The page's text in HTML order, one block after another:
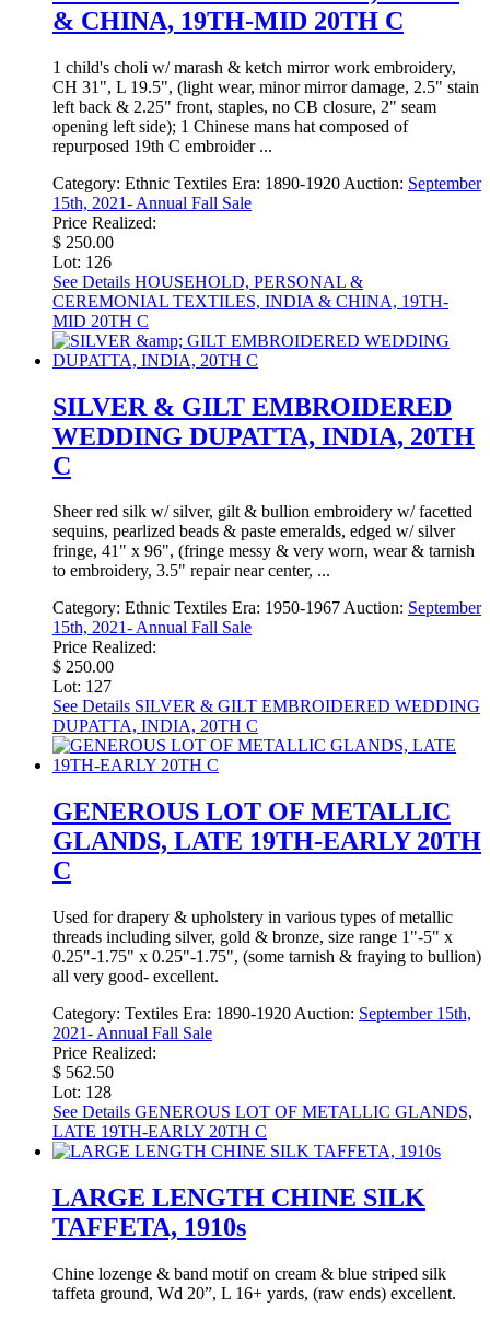
& CHINA, 19TH-MID 20TH C
1 child's choli w/ marash & ketch mirror work embroidery,
CH 31", L 19.5", (light wear, minor mirror damage, 2.5" stain
left back & 2.25" front, staples, no CB closure, 2" seam
opening left side); 1 Chinese mans hat composed of
repurposed 19th C embroider ...
Category: Ethnic Textiles Era: 1890-1920 Auction: September
15th, 2021- Annual Fall Sale
Price Realized:
$ 250.00
Lot: 126
See Details HOUSEHOLD, PERSONAL &
CEREMONIAL TEXTILES, INDIA & CHINA, 19TH-
MID 20TH C
SILVER & GILT EMBROIDERED
WEDDING DUPATTA, INDIA, 20TH
C
Sheer red silk w/ silver, gilt & bullion embroidery w/ facetted
sequins, pearlized beads & paste emeralds, edged w/ silver
fringe, 41" x 96", (fringe messy & very worn, wear & tarnish
to embroidery, 3.5" repair near center, ...
Category: Ethnic Textiles Era: 1950-1967Auction: September
15th, 2021- Annual Fall Sale
Price Realized:
$ 250.00
Lot: 127
See Details SILVER & GILT EMBROIDERED WEDDING
DUPATTA, INDIA, 20TH C
GENEROUS LOT OF METALLIC
GLANDS, LATE 19TH-EARLY 20TH
C
Used for drapery & upholstery in various types of metallic
threads including silver, gold & bronze, size range 1"-5" x
0.25"-1.75" x 0.25"-1.75", (some tarnish & fraying to bullion)
all very good- excellent.
Category: Textiles Era: 1890-1920 Auction: September 15th,
2021- Annual Fall Sale
Price Realized:
$ 562.50
Lot: 128
See Details GENEROUS LOT OF METALLIC GLANDS,
LATE 19TH-EARLY 20TH C
LARGE LENGTH CHINE SILK
TAFFETA, 1910s
Chine lozenge & band motif on cream & blue striped silk
taffeta ground, Wd 20”, L 16+ yards, (raw ends) excellent.